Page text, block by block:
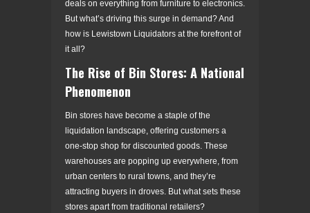
deals on everything from furniture to electronics.
But what’s driving this surge in demand? And
how is Lewistown Liquidators at the forefront of
it all?
The Rise of Bin Stores: A National
Phenomenon
Bin stores have become a staple of the
liquidation landscape, offering customers a
one-stop shop for discounted goods. These
warehouses are popping up everywhere, from
urban centers to rural towns, and they’re
attracting buyers in droves. But what sets these
stores apart from traditional retailers?